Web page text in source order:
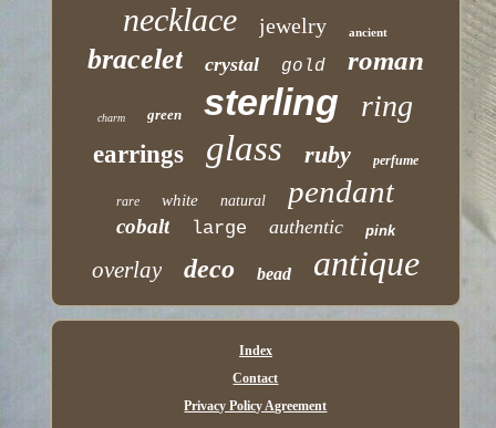
necklace jewelry ancient
bracelet crystal gold roman
charm green sterling ring
earrings glass ruby perfume
rare white natural pendant
cobalt large authentic pink
overlay deco bead antique
Index
Contact
Privacy Policy Agreement